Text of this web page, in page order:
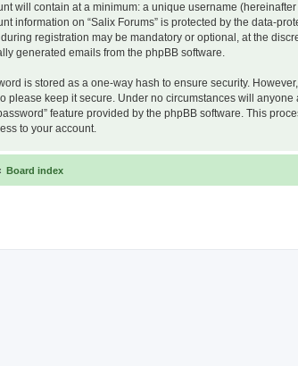
will contain at a minimum: a unique username
information on “Salix Forums” is protected by the data-
registration may be mandatory or optional, at the
generated emails from the phpBB software.
is stored as a one-way hash to ensure security.
please keep it secure. Under no circumstances will
feature provided by the phpBB software. This
to your account.
Board index